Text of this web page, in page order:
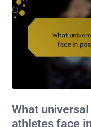
What
athletes face